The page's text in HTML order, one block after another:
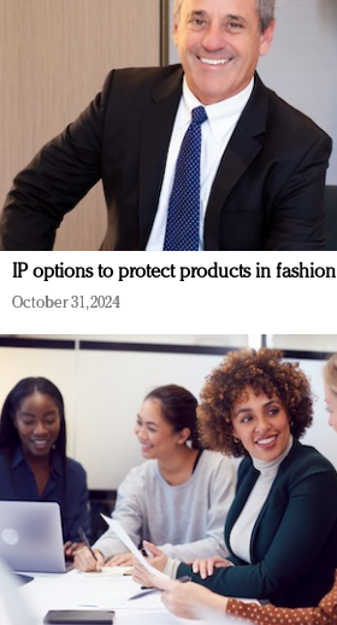
IP options to protect products in fashion
October 31, 2024